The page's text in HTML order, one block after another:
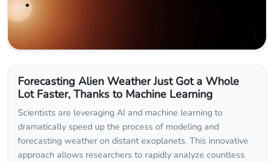
Forecasting Alien Weather Just Got a Whole
Lot Faster, Thanks to Machine Learning
Scientists are leveraging AI and machine learning to
dramatically speed up the process of modeling and
forecasting weather on distant exoplanets. This innovative
approach allows researchers to rapidly analyze countless